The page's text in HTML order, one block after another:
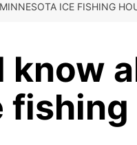
ICE FISHING
know
fishing